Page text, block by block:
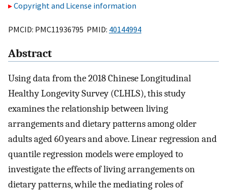
Copyright and License information
PMCID: PMC11936795 PMID: 40144994
Abstract
Using data from the 2018 Chinese Longitudinal
Healthy Longevity Survey (CLHLS), this study
examines the relationship between living
arrangements and dietary patterns among older
adults aged 60 years and above. Linear regression and
quantile regression models were employed to
investigate the effects of living arrangements on
dietary patterns, while the mediating roles of